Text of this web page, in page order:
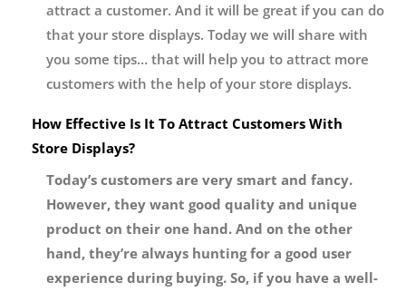
attract a customer. And it will be great if you can do
that your store displays. Today we will share with
you some tips… that will help you to attract more
customers with the help of your store displays.
How Effective Is It To Attract Customers With
Store Displays?
Today’s customers are very smart and fancy.
However, they want good quality and unique
product on their one hand. And on the other
hand, they’re always hunting for a good user
experience during buying. So, if you have a well-